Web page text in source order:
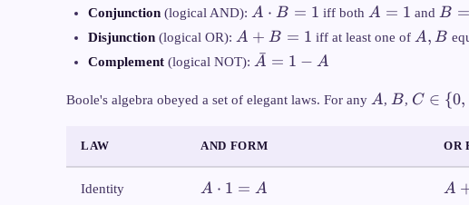
Conjunction (logical AND): A
\cdot
B =
1
A ⋅ B = 1 iff both A
=
A = 1 and B
=
B =
Disjunction (logical OR): A
+
B
=
A + B = 1 iff at least one of A,
A, B
Complement (logical NOT): \bar{A}
A
ˉ = 1 − A
Boole's algebra obeyed a set of elegant laws. For any A
A, B
B, C
1\}
C ∈ {0,
LAW AND FORM OR
Identity
A
A ⋅ 1 = A
A
A